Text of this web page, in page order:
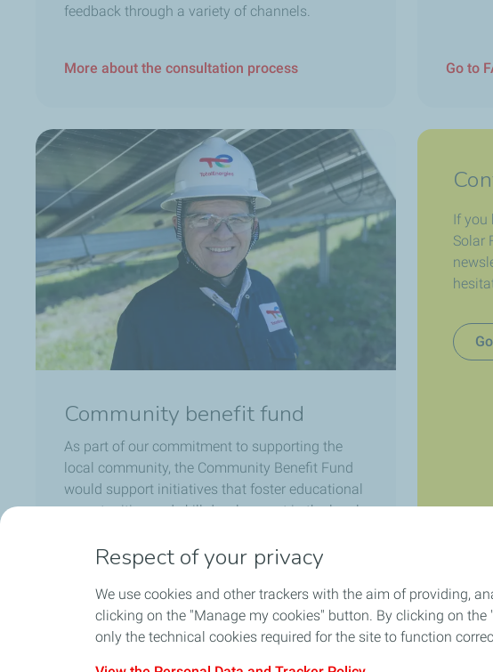
feedback through a variety of channels.
More about the consultation process Go to
Community benefit fund
As part of our commitment to supporting the
local community, the Community Benefit Fund
would support initiatives that foster educational
opportunities and skill development in the local
Go to community benefit fund
If you
Solar
Respect of your privacy
We use cookies and other trackers with the aim of providing,
clicking on the "Manage my cookies" button. By clicking on
only the technical cookies required for the site to function